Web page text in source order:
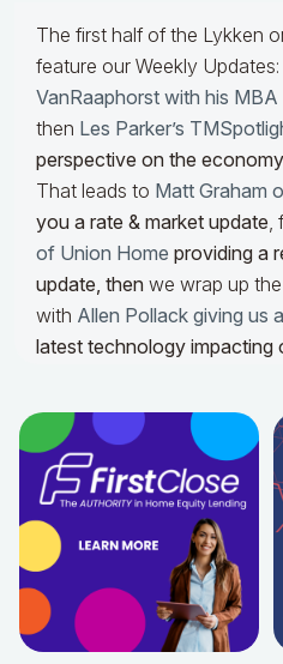
The first half of the Lykken
feature our Weekly
VanRaaphorst with his
then Les Parker’s
perspective on the economy
That leads to Matt Graham
you a rate & market update,
of Union Home providing a
update, then we wrap up
with Allen Pollack giving us
latest technology impacting